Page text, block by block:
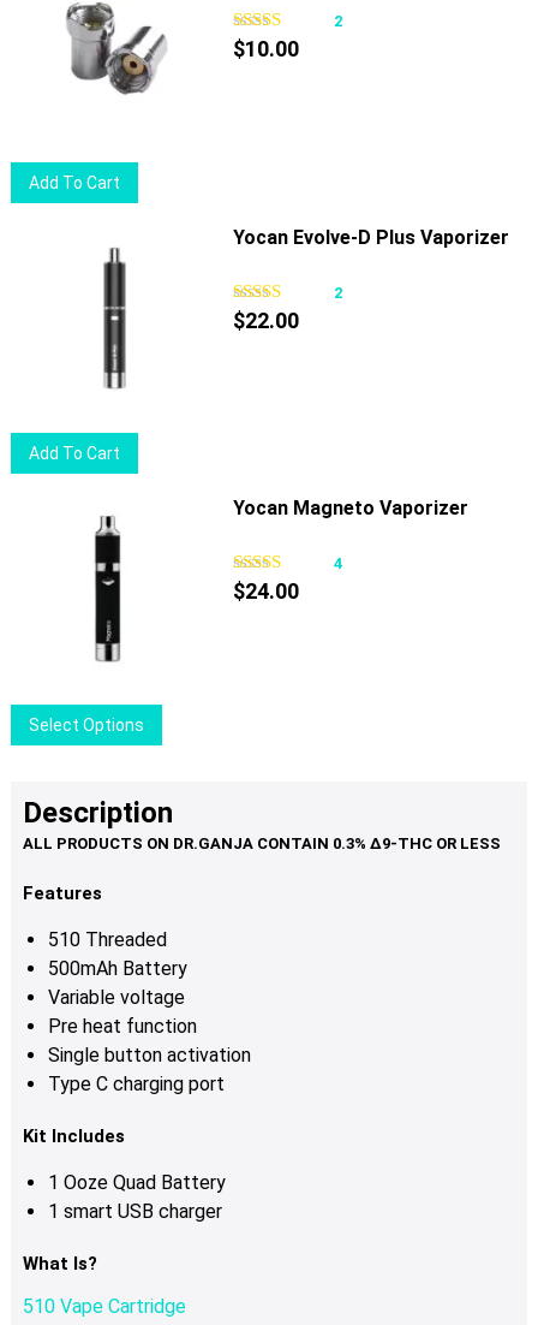
Add To Cart
2
$10.00
Add To Cart
Yocan Evolve-D Plus Vaporizer
2
$22.00
Select Options
product
multiple
variants.
be
chosen
on
the
product
page
Yocan Magneto Vaporizer
4
$24.00
Description
Features
510 Threaded
500mAh Battery
Variable voltage
Pre heat function
Single button activation
Type C charging port
Kit Includes
1 Ooze Quad Battery
1 smart USB charger
What Is?
510 Vape Cartridge